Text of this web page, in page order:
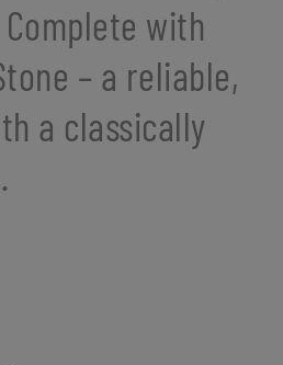
with
– a reliable,
a classically